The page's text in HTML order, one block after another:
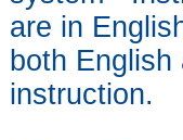
are in
both
instruction.